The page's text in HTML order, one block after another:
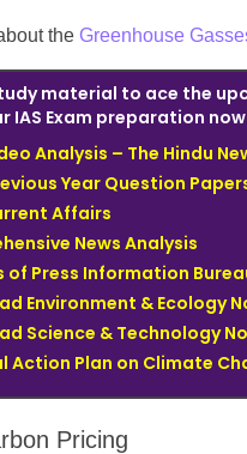
the Greenhouse
material to ace the
IAS Exam preparation
Analysis – The Hindu
Year Question
Affairs
News Analysis
of Press Information
Environment & Ecology
Science & Technology
Action Plan on Climate
Pricing